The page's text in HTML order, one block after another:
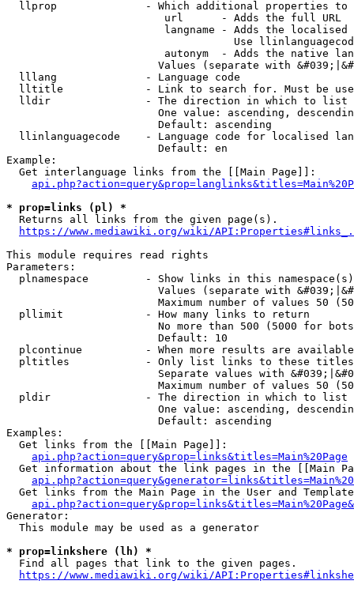
llprop              - Which additional properties
                         url      - Adds the full URL
langname - Adds the
Use
autonym  - Adds the native
Values (separate with
  lllang              - Language code
lltitle             - Link to search for. Must be
  lldir               - The direction in which to list
One value: ascending,
                        Default: ascending
llinlanguagecode    - Language code for localised
                        Default: en
Example:
  Get interlanguage links from the [[Main Page]]:
* prop=links (pl) *
  Returns all links from the given page(s).
https://www.mediawiki.org/wiki/
This module requires read rights
Parameters:
plnamespace         - Show links in this
Values (separate with
Maximum number of values 50
  pllimit             - How many links to return
No more than 500 (5000 for
                        Default: 10
plcontinue          - When more results are
pltitles            - Only list links to these
Separate values with
Maximum number of values 50
  pldir               - The direction in which to list
One value: ascending,
                        Default: ascending
Examples:
  Get links from the [[Main Page]]:
api.php?action=query&prop=links&titles=Main%20Page
Get information about the link pages in the [[Main
Get links from the Main Page in the User and
Generator:
  This module may be used as a generator
* prop=linkshere (lh) *
  Find all pages that link to the given pages.
https://www.mediawiki.org/wiki/